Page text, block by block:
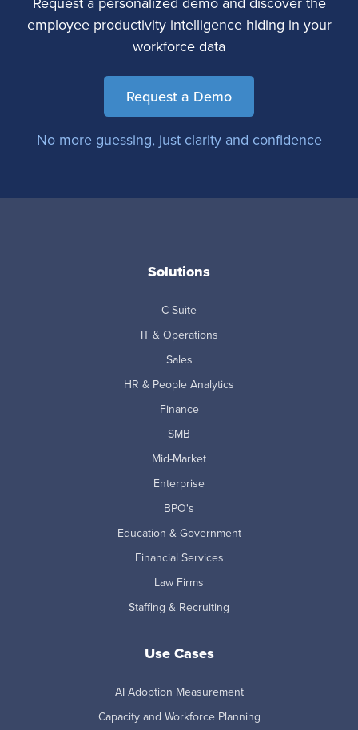
employee productivity intelligence hiding in your
workforce data
Request a Demo
No more guessing, just clarity and confidence
Solutions
C-Suite
IT & Operations
Sales
HR & People Analytics
Finance
SMB
Mid-Market
Enterprise
BPO's
Education & Government
Financial Services
Law Firms
Staffing & Recruiting
Use Cases
AI Adoption Measurement
Capacity and Workforce Planning